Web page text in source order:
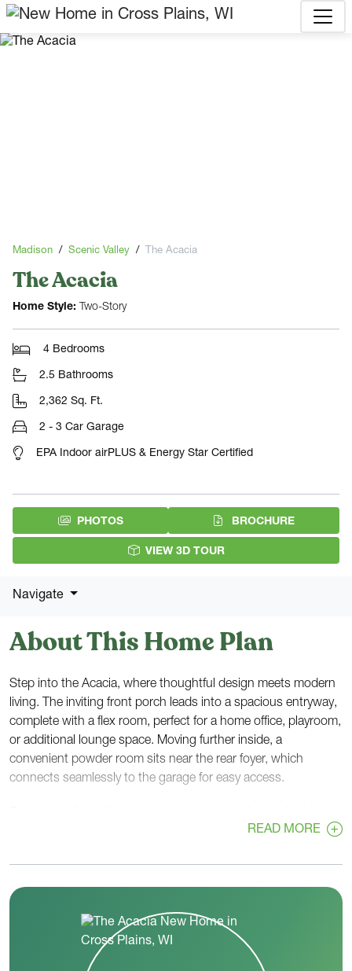
Madison Scenic Valley The Acacia
The Acacia
Home Style: Two-Story
4 Bedrooms
2.5 Bathrooms
2,362 Sq. Ft.
2 - 3 Car Garage
EPA Indoor airPLUS & Energy Star Certified
PHOTOS BROCHURE(PDF
VIEW 3D TOUR
Navigate
About This Home Plan
Step into the Acacia, where thoughtful design meets modern
living. The inviting front porch leads into a spacious entryway,
complete with a flex room, perfect for a home office, playroom,
or additional lounge space. Moving further inside, a
convenient powder room sits near the rear foyer, which
connects seamlessly to the garage for easy access.
space, featuring a great room, dinette, and kitchen—ideal for
and within reach.
Upstairs, the Acacia continues to impress with four
bedrooms, including a spacious primary bedroom for ultimate
relaxation. A centrally located laundry room adds practicality,
READ MORE